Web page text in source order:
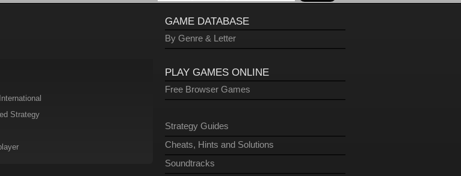
Strategy
GAME DATABASE
By Genre & Letter
PLAY GAMES ONLINE
Free Browser Games
Strategy Guides
Cheats, Hints and Solutions
Soundtracks